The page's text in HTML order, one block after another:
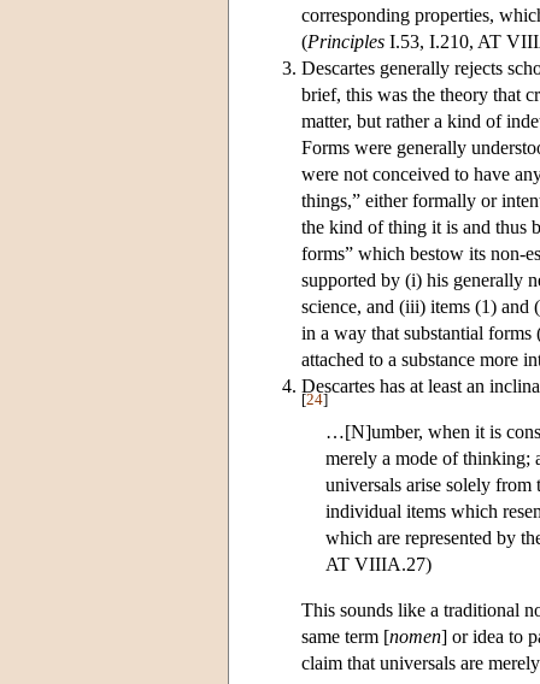
corresponding properties,
(Principles I.53, I.210, AT
Descartes generally rejects
brief, this was the theory that
matter, but rather a kind of
Forms were generally
were not conceived to have
things,” either formally or
the kind of thing it is and thus
forms” which bestow its non-
supported by (i) his generally
science, and (iii) items (1) and
in a way that substantial forms
attached to a substance more
Descartes has at least an
[24]
…[N]umber, when it is
merely a mode of thinking;
universals arise solely from
individual items which
which are represented by
AT VIIIA.27)
This sounds like a traditional
same term [nomen] or idea to
claim that universals are